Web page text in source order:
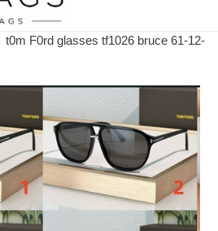
t0m F0rd glasses tf1026 bruce 61-12-